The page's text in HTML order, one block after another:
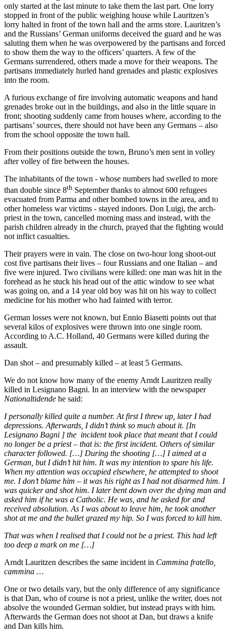
only started at the last minute to take them the last part. One lorry
stopped in front of the public weighing house while Lauritzen’s
lorry halted in front of the town hall and the arms store. Lauritzen’s
and the Russians’ German uniforms deceived the guard and he was
saluting them when he was overpowered by the partisans and forced
to show them the way to the officers’ quarters. A few of the
Germans surrendered, others made a move for their weapons. The
partisans immediately hurled hand grenades and plastic explosives
into the room.
A furious exchange of fire involving automatic weapons and hand
grenades broke out in the buildings, and also in the little square in
front; shooting suddenly came from houses where, according to the
partisans’ sources, there should not have been any Germans – also
from the school opposite the town hall.
From their positions outside the town, Bruno’s men sent in volley
after volley of fire between the houses.
The inhabitants of the town - whose numbers had swelled to more
than double since 8th September thanks to almost 600 refugees
evacuated from Parma and other bombed towns in the area, and to
other homeless war victims - stayed indoors. Don Luigi, the arch-
priest in the town, cancelled morning mass and instead, with the
parish children already in the church, prayed that the fighting would
not inflict casualties.
Their prayers were in vain. The close on two-hour long shoot-out
cost five partisans their lives – four Russians and one Italian – and
five were injured. Two civilians were killed: one man was hit in the
forehead as he stuck his head out of the attic window to see what
was going on, and a 14 year old boy was hit on his way to collect
medicine for his mother who had fainted with terror.
German losses were not known, but Ennio Biasetti points out that
several kilos of explosives were thrown into one single room.
According to A.C. Holland, 40 Germans were killed during the
assault.
Dan shot – and presumably killed – at least 5 Germans.
We do not know how many of the enemy Arndt Lauritzen really
killed in Lesignano Bagni. In an interview with the newspaper
Nationaltidende he said:
I personally killed quite a number. At first I threw up, later I had
depressions. Afterwards, I didn’t think so much about it. [In
Lesignano Bagni ] the incident took place that meant that I could
no longer be a priest – that is: the first incident. Others of similar
character followed. […] During the shooting […] I aimed at a
German, but I didn’t hit him. It was my intention to spare his life.
When my attention was occupied elsewhere, he attempted to shoot
me. I don’t blame him – it was his right as I had not disarmed him. I
was quicker and shot him. I later bent down over the dying man and
asked him if he was a Catholic. He was, and he asked for and
received absolution. As I was about to leave him, he took another
shot at me and the bullet grazed my hip. So I was forced to kill him.
That was when I realised that I could not be a priest. This had left
too deep a mark on me […]
Arndt Lauritzen describes the same incident in Cammina fratello,
cammina …
One or two details vary, but the only difference of any significance
is that Dan, who of course is not a priest, unlike the writer, does not
absolve the wounded German soldier, but instead prays with him.
Afterwards the German does not shoot at Dan, but draws a knife
and Dan kills him.